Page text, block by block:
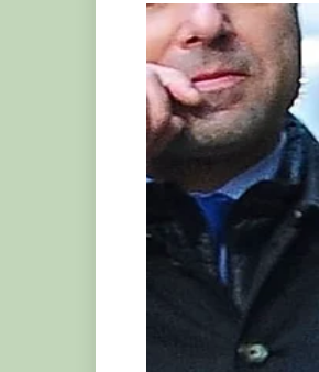
The actual use of
described. A team
viper specimen in
the area where the
released some
the snake started
of a skittering
peck at the tail of